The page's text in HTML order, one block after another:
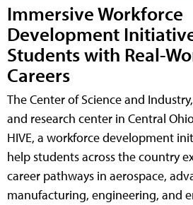
Immersive Workforce
Development
Students with Real-
Careers
The Center of Science and
and research center in Central
HIVE, a workforce development
help students across the country
career pathways in aerospace,
manufacturing, engineering, and